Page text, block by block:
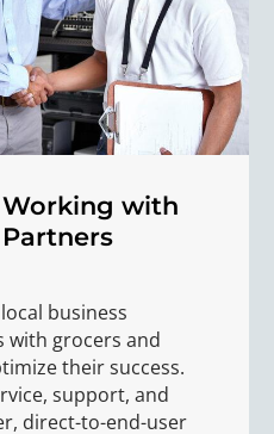
with
Partners
business
with grocers and
their success.
support, and
direct-to-end-user